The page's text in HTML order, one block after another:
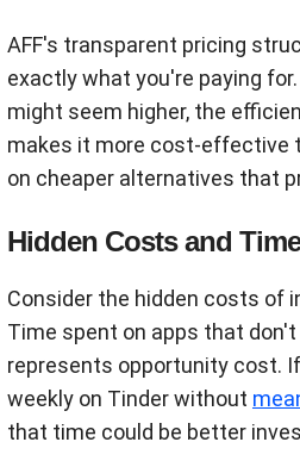
AFF's transparent pricing
exactly what you're paying
might seem higher, the
makes it more cost-effective
on cheaper alternatives that
Hidden Costs and
Consider the hidden costs of
Time spent on apps that
represents opportunity cost.
weekly on Tinder without
that time could be better